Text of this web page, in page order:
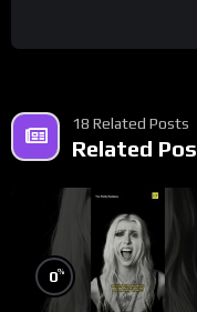
18 Related Posts
Related
0%